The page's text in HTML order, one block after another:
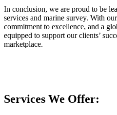
In conclusion, we are proud to be
services and marine survey. With
commitment to excellence, and a
equipped to support our clients’
marketplace.
Services We Offer: